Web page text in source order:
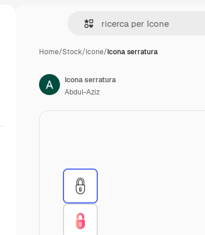
Home/Stock/Icone/Icona serratura
Icona serratura
Abdul-Aziz